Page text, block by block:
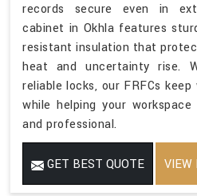
records secure even in
cabinet in Okhla features
resistant insulation that
heat and uncertainty rise.
reliable locks, our FRFCs
while helping your
and professional.
GET BEST QUOTE VIEW